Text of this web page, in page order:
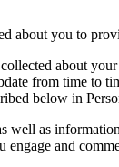
about you to
about
from time to
below in
well as
and